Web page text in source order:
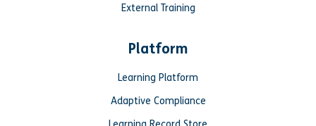
External Training
Platform
Learning Platform
Adaptive Compliance